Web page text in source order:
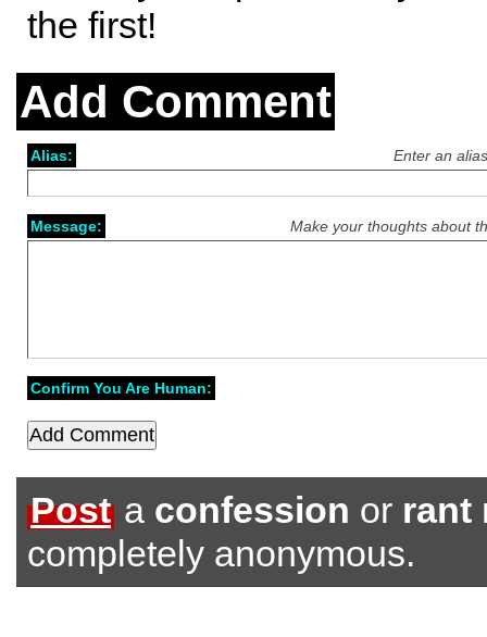
the first!
Add Comment
Enter an
Alias:
Make your thoughts about
Message:
Confirm You Are Human:
Post a confession or rant
completely anonymous.